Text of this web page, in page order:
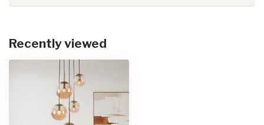
Recently viewed